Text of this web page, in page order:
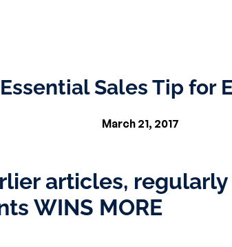
Sales Tip for
articles, regularly
WINS MORE
March 21, 2017